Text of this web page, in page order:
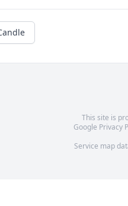
This site is
Google Privacy
Service map